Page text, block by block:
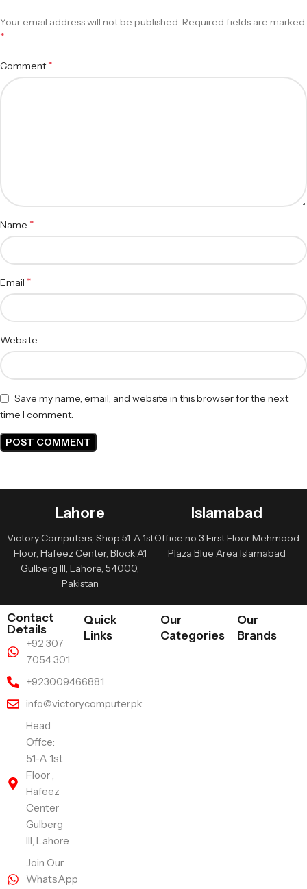
Your email address will not be published. Required fields are marked
*
Comment *
Name *
Email *
Website
Save my name, email, and website in this browser for the next
time I comment.
Lahore
Victory Computers, Shop 51-A 1st
Floor, Hafeez Center, Block A1
Gulberg III, Lahore, 54000,
Pakistan
Islamabad
Office no 3 First Floor Mehmood
Plaza Blue Area Islamabad
Contact
Details
+92 307
7054 301
+923009466881
info@victorycomputer.pk
Head
Offce:
51-A 1st
Floor ,
Hafeez
Center
Gulberg
III, Lahore
Join Our
WhatsApp
Quick
Links
Our
Categories
Our
Brands